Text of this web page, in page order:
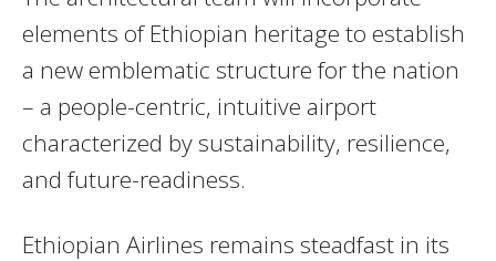
elements of Ethiopian heritage to establish
a new emblematic structure for the nation
– a people-centric, intuitive airport
characterized by sustainability, resilience,
and future-readiness.
Ethiopian Airlines remains steadfast in its